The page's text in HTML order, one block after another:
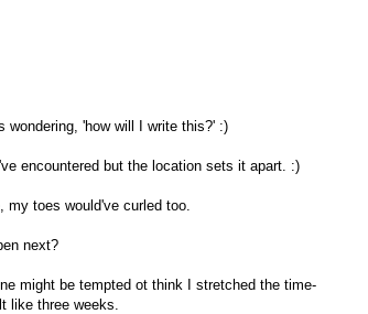
wondering, 'how will I write this?' :)
encountered but the location sets it apart. :)
toes would've curled too.
next?
might be tempted ot think I stretched the time-
like three weeks.